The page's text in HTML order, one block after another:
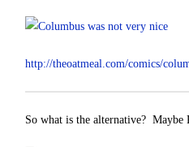
http://theoatmeal.com/comics/
So what is the alternative?